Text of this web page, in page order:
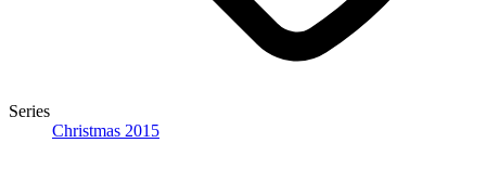
Series
Christmas 2015